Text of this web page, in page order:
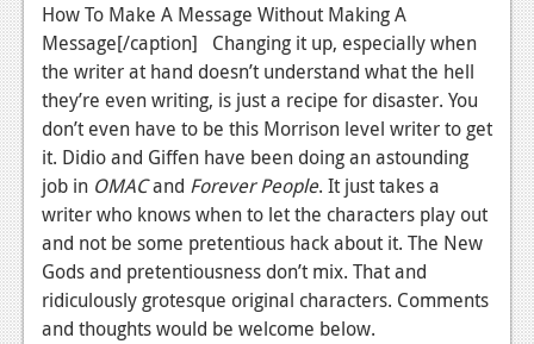
How To Make A Message Without Making A
Message[/caption] Changing it up, especially when
the writer at hand doesn’t understand what the hell
they’re even writing, is just a recipe for disaster. You
don’t even have to be this Morrison level writer to get
it. Didio and Giffen have been doing an astounding
job in OMACand Forever People. It just takes a
writer who knows when to let the characters play out
and not be some pretentious hack about it. The New
Gods and pretentiousness don’t mix. That and
ridiculously grotesque original characters. Comments
and thoughts would be welcome below.